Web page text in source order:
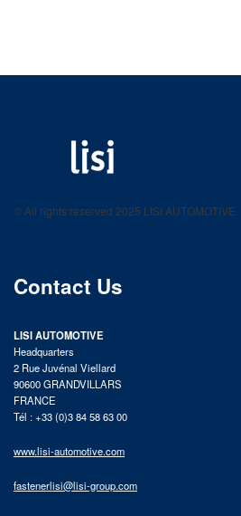
product catalog
© All rights reserved 2025 LISI AUTOMOTIVE
Contact Us
LISI AUTOMOTIVE
Headquarters
2 Rue Juvénal Viellard
90600 GRANDVILLARS
FRANCE
Tél : +33 (0)3 84 58 63 00
www.lisi-automotive.com
fastenerlisi@lisi-group.com